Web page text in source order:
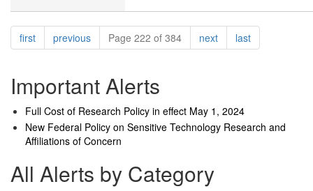
Pagination
firstpagepreviouspagePage 222 of 384 nextpagelastpage
Important Alerts
Full Cost of Research Policy in effect May 1, 2024
New Federal Policy on Sensitive Technology Research and
Affiliations of Concern
All Alerts by Category